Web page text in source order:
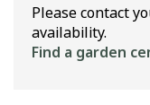
Please contact
availability.
Find a garden